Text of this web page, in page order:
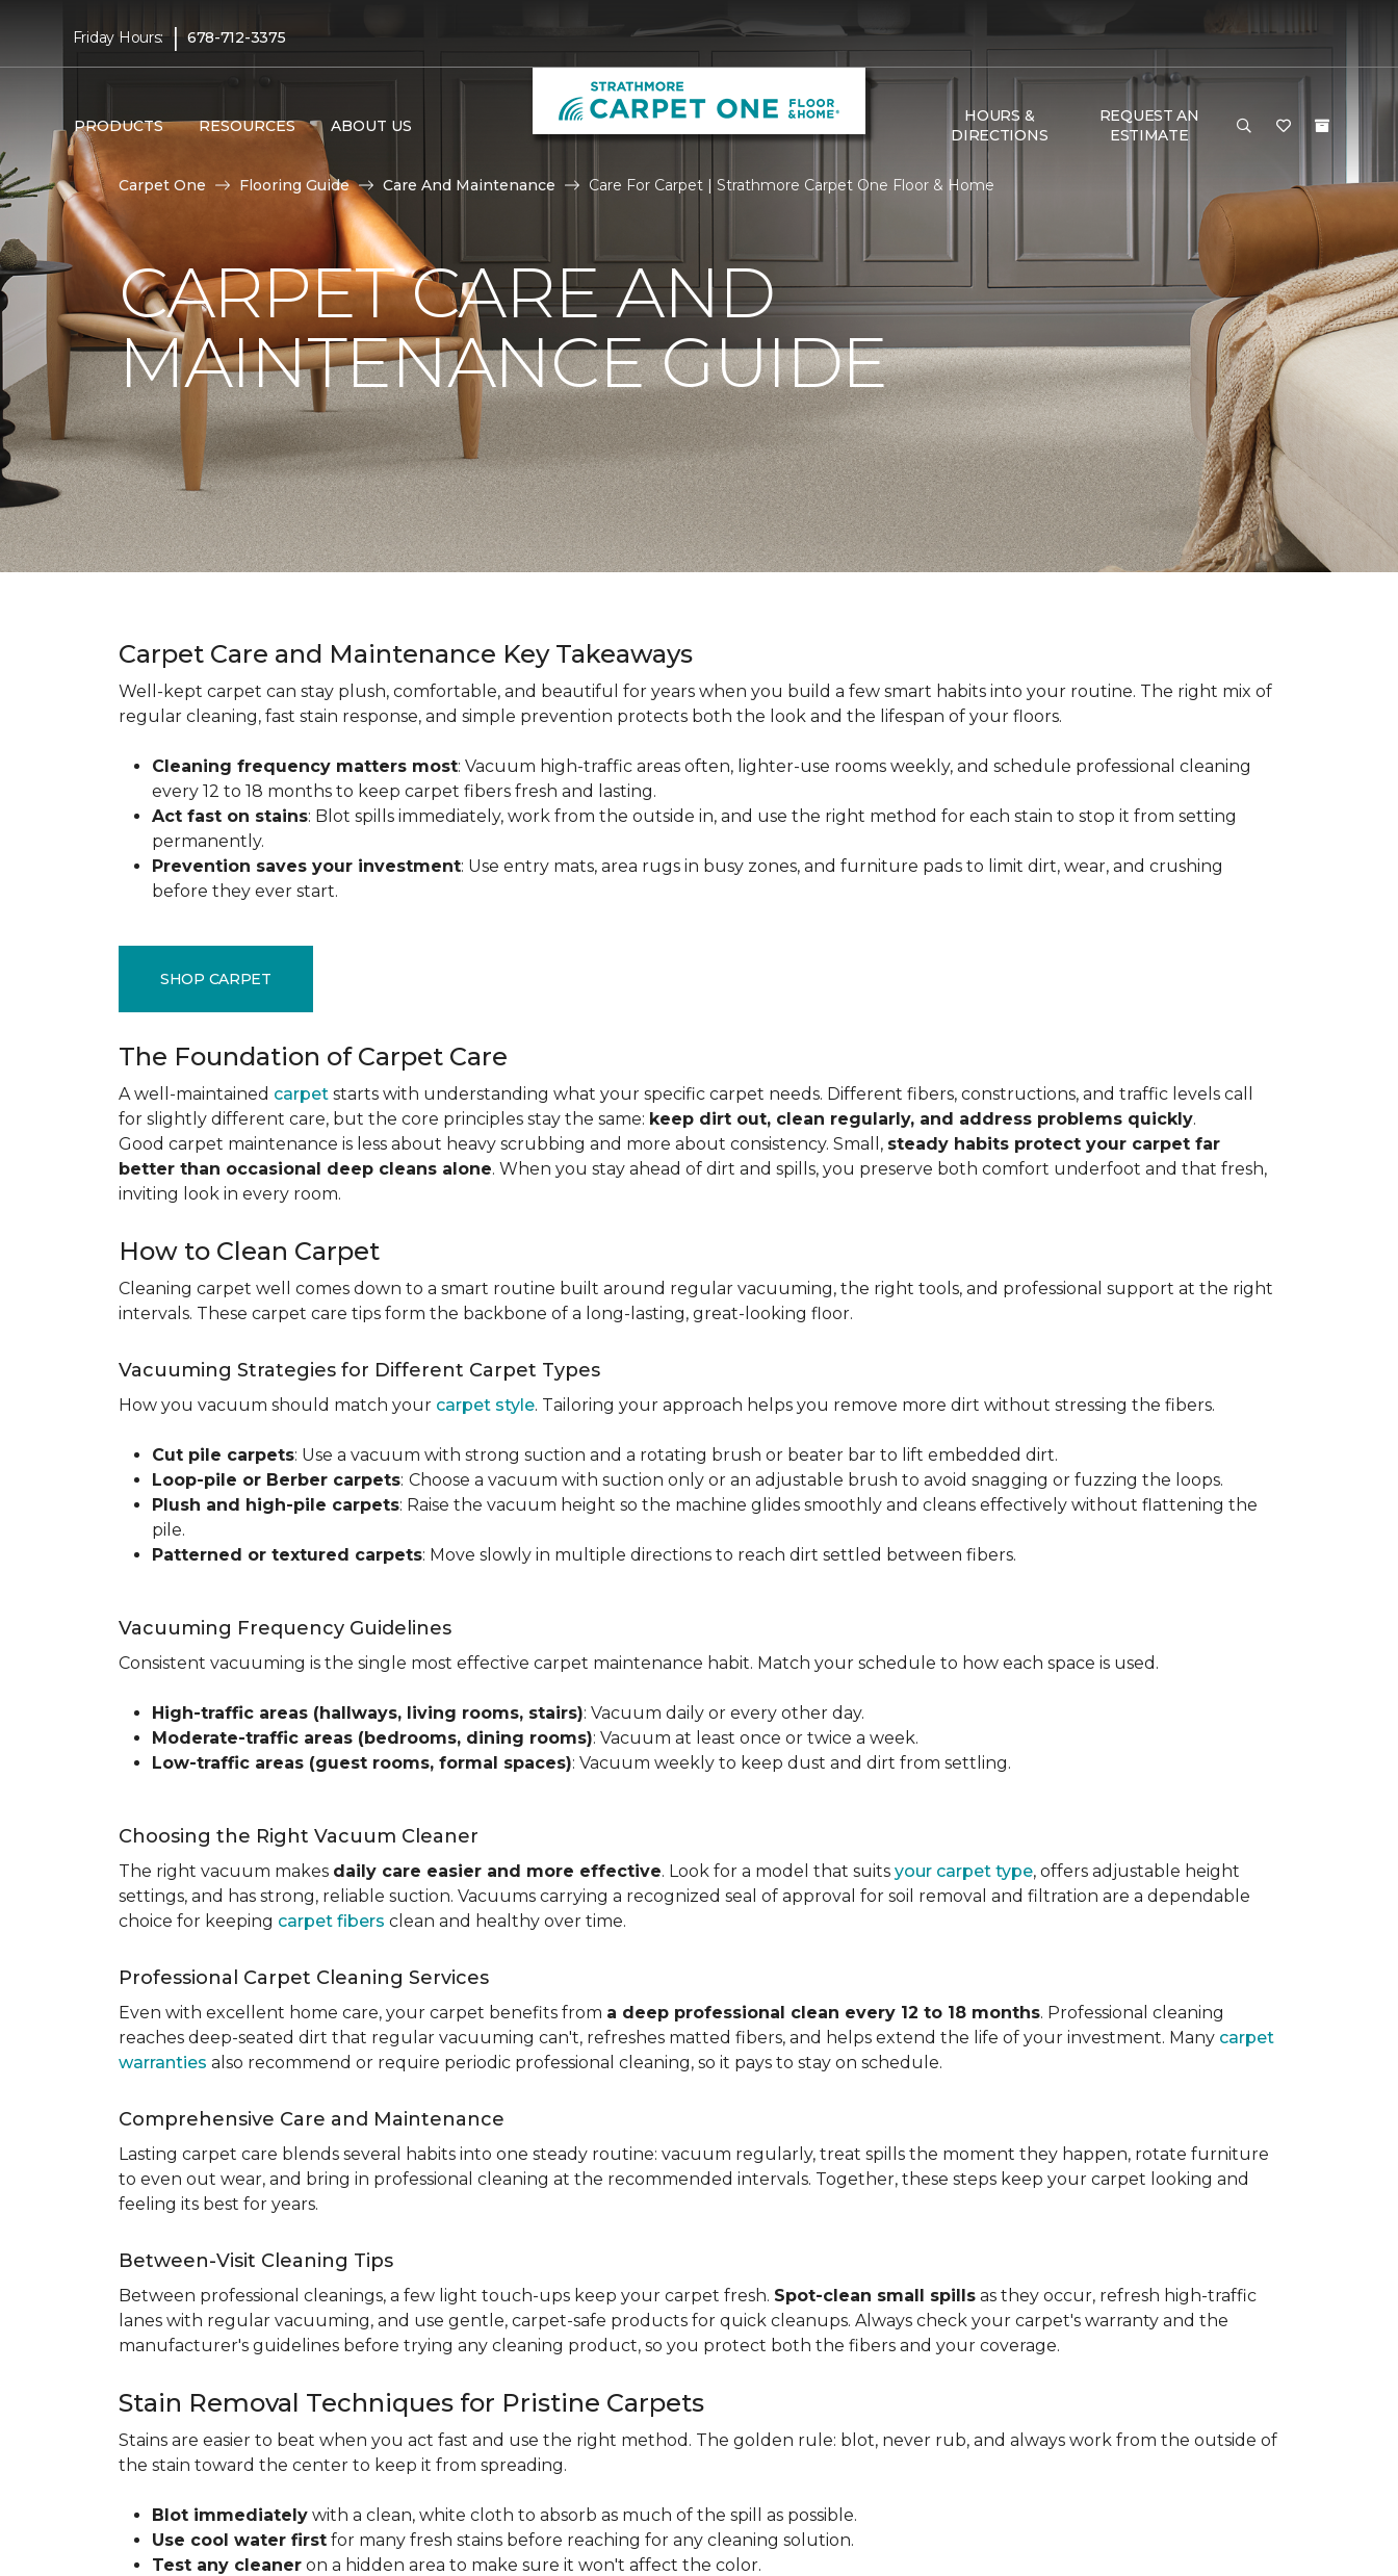
Friday Hours: | 678-712-3375
PRODUCTS RESOURCES ABOUT US
HOURS &
DIRECTIONS
REQUEST AN
ESTIMATE
Carpet One Flooring Guide Care And Maintenance Care For Carpet | Strathmore Carpet One Floor & Home
CARPET CARE AND
MAINTENANCE GUIDE
Carpet Care and Maintenance Key Takeaways
Well-kept carpet can stay plush, comfortable, and beautiful for years when you build a few smart habits into your routine. The right mix of
regular cleaning, fast stain response, and simple prevention protects both the look and the lifespan of your floors.
Cleaning frequency matters most: Vacuum high-traffic areas often, lighter-use rooms weekly, and schedule professional cleaning
every 12 to 18 months to keep carpet fibers fresh and lasting.
Act fast on stains: Blot spills immediately, work from the outside in, and use the right method for each stain to stop it from setting
permanently.
Prevention saves your investment: Use entry mats, area rugs in busy zones, and furniture pads to limit dirt, wear, and crushing
before they ever start.
SHOP CARPET
The Foundation of Carpet Care
A well-maintained carpet starts with understanding what your specific carpet needs. Different fibers, constructions, and traffic levels call
for slightly different care, but the core principles stay the same: keep dirt out, clean regularly, and address problems quickly.
Good carpet maintenance is less about heavy scrubbing and more about consistency. Small, steady habits protect your carpet far
better than occasional deep cleans alone. When you stay ahead of dirt and spills, you preserve both comfort underfoot and that fresh,
inviting look in every room.
How to Clean Carpet
Cleaning carpet well comes down to a smart routine built around regular vacuuming, the right tools, and professional support at the right
intervals. These carpet care tips form the backbone of a long-lasting, great-looking floor.
Vacuuming Strategies for Different Carpet Types
How you vacuum should match your carpet style. Tailoring your approach helps you remove more dirt without stressing the fibers.
Cut pile carpets: Use a vacuum with strong suction and a rotating brush or beater bar to lift embedded dirt.
Loop-pile or Berber carpets: Choose a vacuum with suction only or an adjustable brush to avoid snagging or fuzzing the loops.
Plush and high-pile carpets: Raise the vacuum height so the machine glides smoothly and cleans effectively without flattening the
pile.
Patterned or textured carpets: Move slowly in multiple directions to reach dirt settled between fibers.
Vacuuming Frequency Guidelines
Consistent vacuuming is the single most effective carpet maintenance habit. Match your schedule to how each space is used.
High-traffic areas (hallways, living rooms, stairs): Vacuum daily or every other day.
Moderate-traffic areas (bedrooms, dining rooms): Vacuum at least once or twice a week.
Low-traffic areas (guest rooms, formal spaces): Vacuum weekly to keep dust and dirt from settling.
Choosing the Right Vacuum Cleaner
The right vacuum makes daily care easier and more effective. Look for a model that suits your carpet type, offers adjustable height
settings, and has strong, reliable suction. Vacuums carrying a recognized seal of approval for soil removal and filtration are a dependable
choice for keeping carpet fibers clean and healthy over time.
Professional Carpet Cleaning Services
Even with excellent home care, your carpet benefits from a deep professional clean every 12 to 18 months. Professional cleaning
reaches deep-seated dirt that regular vacuuming can't, refreshes matted fibers, and helps extend the life of your investment. Many carpet
warranties also recommend or require periodic professional cleaning, so it pays to stay on schedule.
Comprehensive Care and Maintenance
Lasting carpet care blends several habits into one steady routine: vacuum regularly, treat spills the moment they happen, rotate furniture
to even out wear, and bring in professional cleaning at the recommended intervals. Together, these steps keep your carpet looking and
feeling its best for years.
Between-Visit Cleaning Tips
Between professional cleanings, a few light touch-ups keep your carpet fresh. Spot-clean small spills as they occur, refresh high-traffic
lanes with regular vacuuming, and use gentle, carpet-safe products for quick cleanups. Always check your carpet's warranty and the
manufacturer's guidelines before trying any cleaning product, so you protect both the fibers and your coverage.
Stain Removal Techniques for Pristine Carpets
Stains are easier to beat when you act fast and use the right method. The golden rule: blot, never rub, and always work from the outside of
the stain toward the center to keep it from spreading.
Blot immediately with a clean, white cloth to absorb as much of the spill as possible.
Use cool water first for many fresh stains before reaching for any cleaning solution.
Test any cleaner on a hidden area to make sure it won't affect the color.